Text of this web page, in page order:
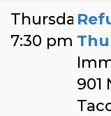
Thursday
7:30 pm
901